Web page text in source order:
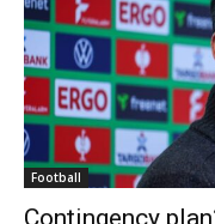
Football
Contingency